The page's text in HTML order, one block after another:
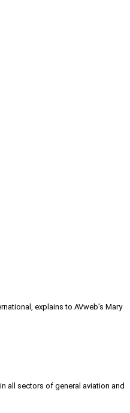
explains to AVweb’s Mary
all sectors of general aviation and